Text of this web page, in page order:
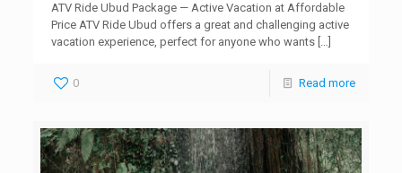
ATV Ride Ubud Package — Active Vacation at Affordable
Price ATV Ride Ubud offers a great and challenging active
vacation experience, perfect for anyone who wants […]
0 Read more